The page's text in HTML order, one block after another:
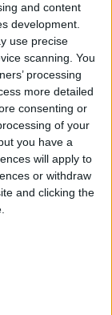
and content
development.
use precise
scanning. You
processing
more detailed
consenting or
of your
you have a
will apply to
or withdraw
and clicking the
from